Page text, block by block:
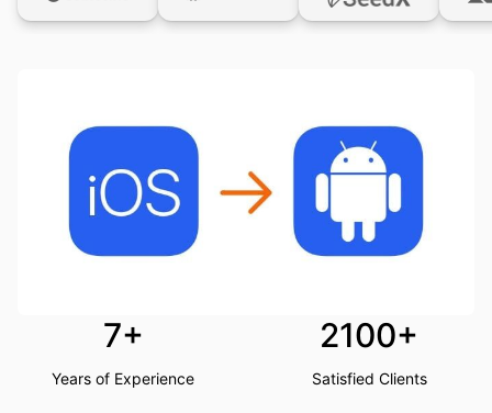
7+
Years of Experience
2100+
Satisfied Clients